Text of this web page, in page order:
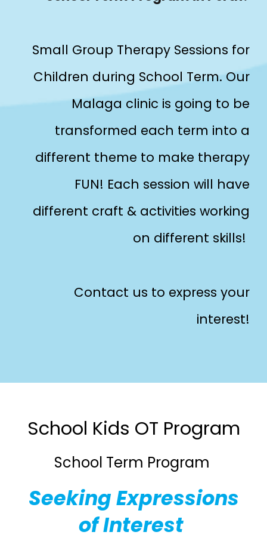
Small Group Therapy Sessions for
Children during School Term. Our
Malaga clinic is going to be
transformed each term into a
different theme to make therapy
FUN! Each session will have
different craft & activities working
on different skills!
Contact us to express your
interest!
School Kids OT Program
School Term Program
Seeking Expressions
of Interest